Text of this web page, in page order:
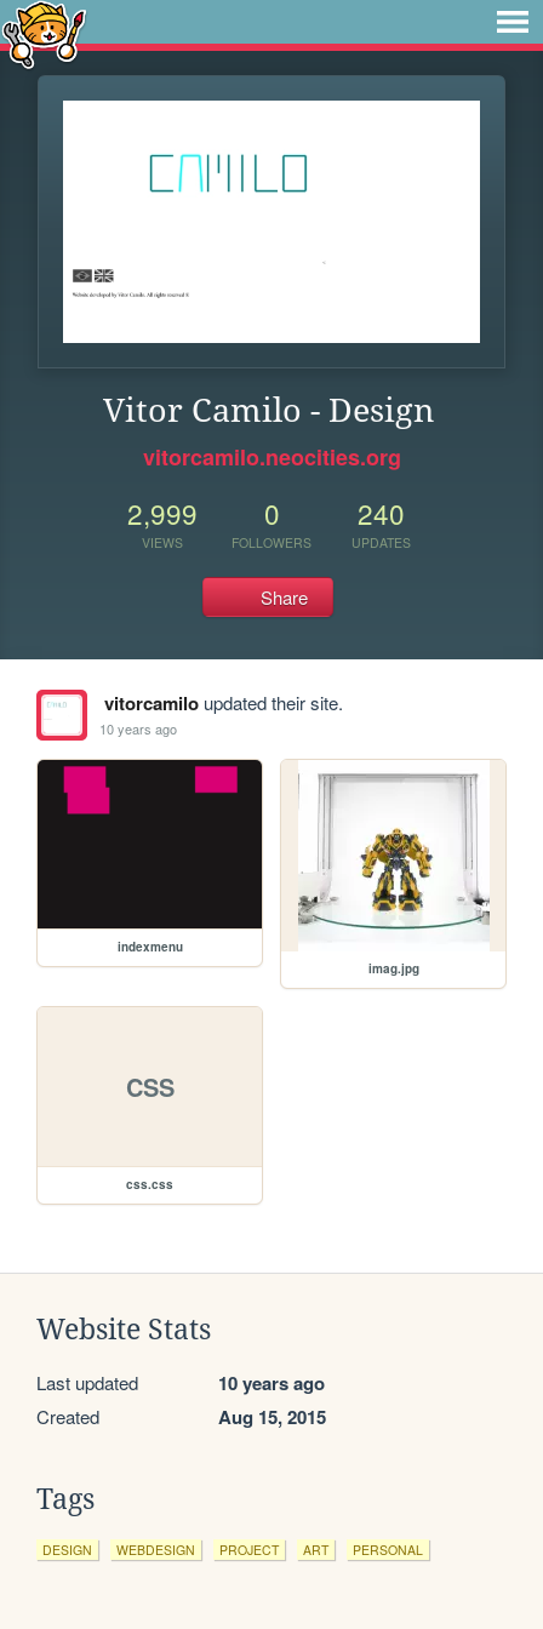
Vitor Camilo - Design
vitorcamilo.neocities.org
2,999
VIEWS
0
FOLLOWERS
240
UPDATES
Share
vitorcamiloupdated their site.
10 years ago
indexmenu
imag.jpg
CSS
css.css
Website Stats
Last updated 10 years ago
Created Aug 15, 2015
Tags
DESIGN WEBDESIGN PROJECT ART PERSONAL